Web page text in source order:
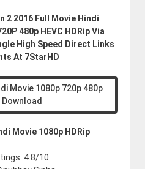
2 2016 Full Movie Hindi
480p HEVC HDRip Via
High Speed Direct Links
At 7StarHD
Movie 1080p HDRip
4.8/10